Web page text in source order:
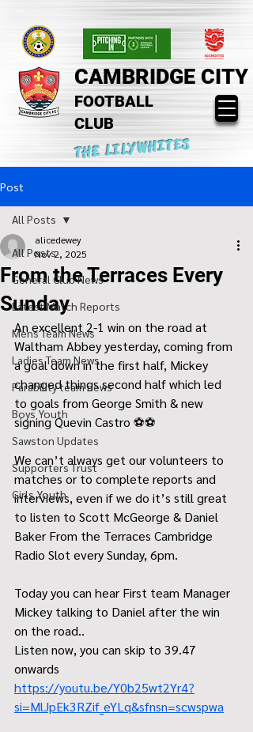
CAMBRIDGE CITY
FOOTBALL
CLUB
THE LILYWHITES
Post
All Posts
General Club News
Latest Match Reports
Mens Team News
Ladies Team News
Parability team news
Boys Youth
Sawston Updates
Supporters Trust
Girls Youth
All Posts
From the Terraces Every
Sunday
alicedewey
Nov 2, 2025
An excellent 2-1 win on the road at
Waltham Abbey yesterday, coming from
a goal down in the first half, Mickey
changed things second half which led
to goals from George Smith & new
signing Quevin Castro ⚽️⚽️
We can’t always get our volunteers to
matches or to complete reports and
interviews, even if we do it’s still great
to listen to Scott McGeorge & Daniel
Baker From the Terraces Cambridge
Radio Slot every Sunday, 6pm.
Today you can hear First team Manager
Mickey talking to Daniel after the win
on the road..
Listen now, you can skip to 39.47
onwards
https://youtu.be/Y0b25wt2Yr4?
si=MlJpEk3RZif_eYLq&sfnsn=scwspwa